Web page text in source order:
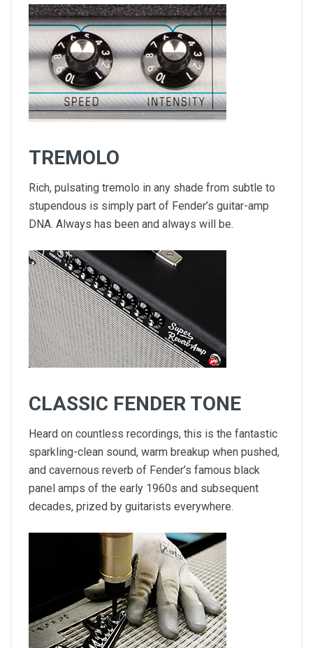
TREMOLO
Rich, pulsating tremolo in any shade from subtle to
stupendous is simply part of Fender’s guitar-amp
DNA. Always has been and always will be.
CLASSIC FENDER TONE
Heard on countless recordings, this is the fantastic
sparkling-clean sound, warm breakup when pushed,
and cavernous reverb of Fender’s famous black
panel amps of the early 1960s and subsequent
decades, prized by guitarists everywhere.